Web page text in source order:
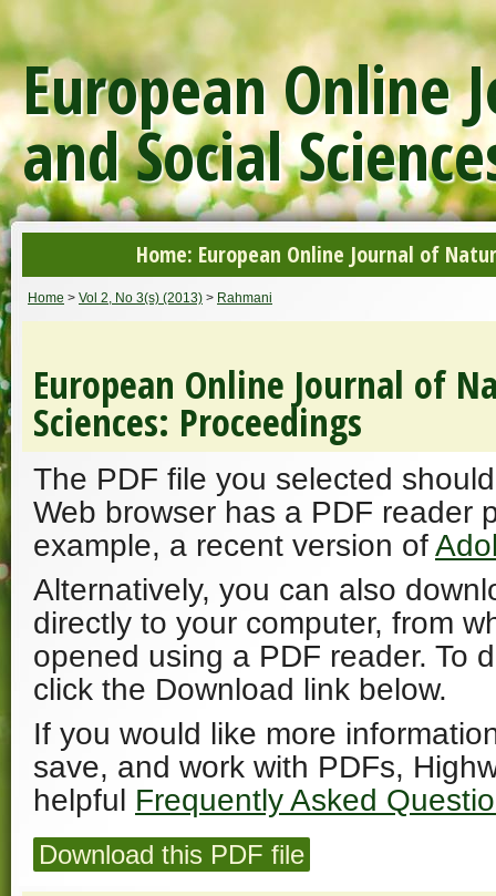
European Online
and Social
Home: European Online Journal of
Home > Vol 2, No 3(s) (2013) > Rahmani
European Online Journal of
Sciences: Proceedings
The PDF file you selected
Web browser has a PDF reader
example, a recent version of
Alternatively, you can also
directly to your computer, from
opened using a PDF reader. To
click the Download link below.
If you would like more
save, and work with PDFs,
helpful Frequently Asked
Download this PDF file